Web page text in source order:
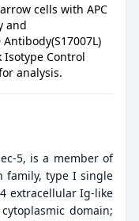
cells with APC
and
Isotype Control
analysis.
5, is a member of
family, type I single
extracellular Ig-like
domain;